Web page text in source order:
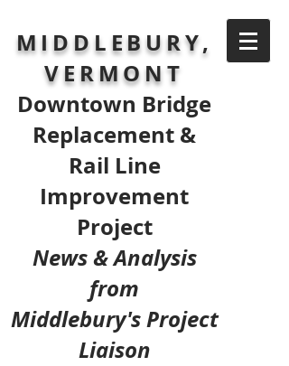
MIDDLEBURY,
VERMONT
Downtown Bridge
Replacement &
Rail Line
Improvement
Project
News & Analysis
from
Middlebury's Project
Liaison